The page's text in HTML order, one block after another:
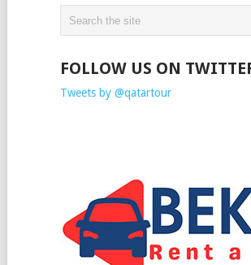
FOLLOW US ON
Tweets by @qatartour